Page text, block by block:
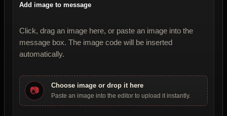
Add image to message
Click, drag an image here, or paste an image into the
message box. The image code will be inserted
automatically.
📷 Choose image or drop it here
Paste an image into the editor to upload it instantly.